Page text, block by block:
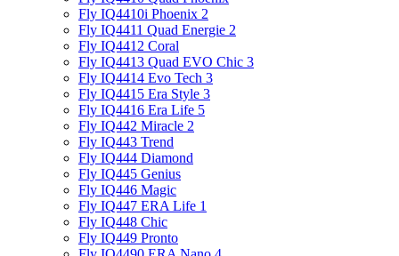
Fly IQ4410i Phoenix 2
Fly IQ4411 Quad Energie 2
Fly IQ4412 Coral
Fly IQ4413 Quad EVO Chic 3
Fly IQ4414 Evo Tech 3
Fly IQ4415 Era Style 3
Fly IQ4416 Era Life 5
Fly IQ442 Miracle 2
Fly IQ443 Trend
Fly IQ444 Diamond
Fly IQ445 Genius
Fly IQ446 Magic
Fly IQ447 ERA Life 1
Fly IQ448 Chic
Fly IQ449 Pronto